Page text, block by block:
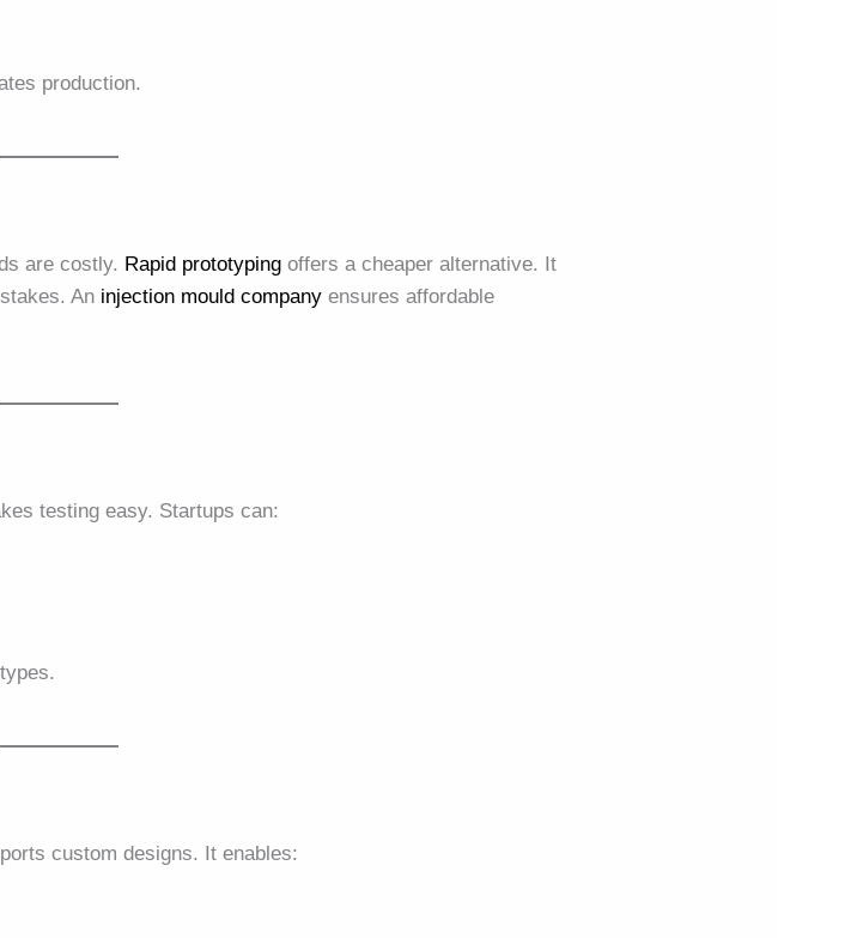
production.
are costly. Rapid prototyping offers a cheaper alternative. It
An injection mould company ensures affordable
testing easy. Startups can:
custom designs. It enables: